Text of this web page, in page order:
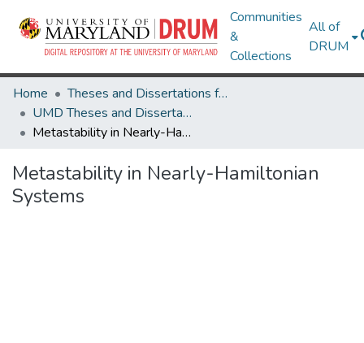
Communities
&
Collections
All of
DRUM
Home
Theses and Dissertations from UMD
UMD Theses and Dissertations
Metastability in Nearly-Hamiltonian Systems
Metastability in Nearly-Hamiltonian
Systems